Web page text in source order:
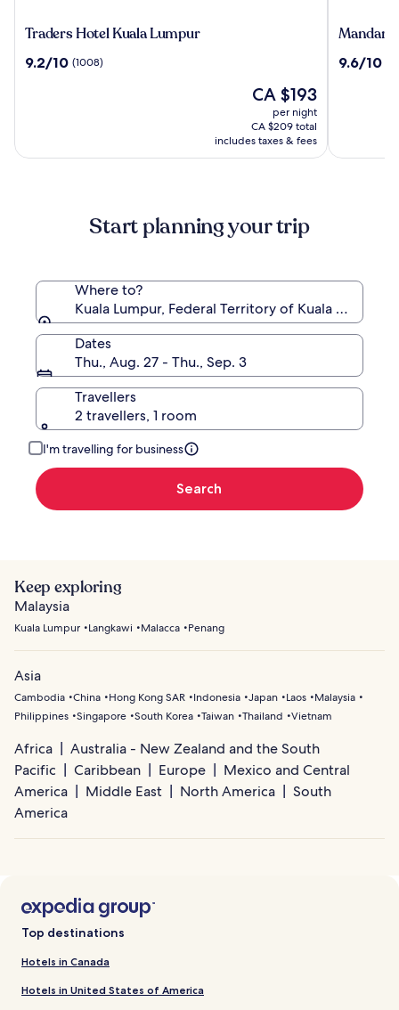
Traders
Kuala
Traders Hotel Kuala Lumpur
9.2
9.2/10 (1008)
The
is
CA $193
CA $193
per night
CA $209 total
includes taxes & fees
Mandarin
Kuala
9.6
9.6/10
Start planning your trip
Where to?
Kuala Lumpur, Federal Territory of Kuala Lumpur,
Dates
Thu., Aug. 27 - Thu., Sep. 3
Travellers
2 travellers, 1 room
I'm travelling for business
Search
Keep exploring
Malaysia
Kuala Lumpur Langkawi Malacca Penang
Asia
Cambodia China Hong Kong SAR Indonesia Japan Laos
Malaysia
Philippines Singapore South Korea Taiwan Thailand Vietnam
Africa
Australia - New Zealand and the South
Pacific
Caribbean Europe
Mexico and Central
America
Middle East North America
South
America
Top destinations
Hotels in Canada
Hotels in United States of America